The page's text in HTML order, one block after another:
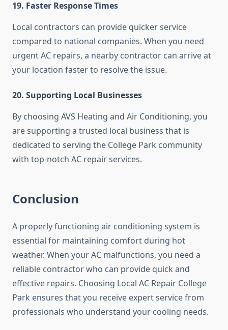
19. Faster Response Times
Local contractors can provide quicker service
compared to national companies. When you need
urgent AC repairs, a nearby contractor can arrive at
your location faster to resolve the issue.
20. Supporting Local Businesses
By choosing AVS Heating and Air Conditioning, you
are supporting a trusted local business that is
dedicated to serving the College Park community
with top-notch AC repair services.
Conclusion
A properly functioning air conditioning system is
essential for maintaining comfort during hot
weather. When your AC malfunctions, you need a
reliable contractor who can provide quick and
effective repairs. Choosing Local AC Repair College
Park ensures that you receive expert service from
professionals who understand your cooling needs.